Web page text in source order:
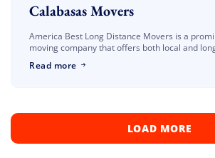
Calabasas Movers
America Best Long Distance Movers is a
moving company that offers both local and
organizing, and transporting your heaviest and
Read more
LOAD MORE